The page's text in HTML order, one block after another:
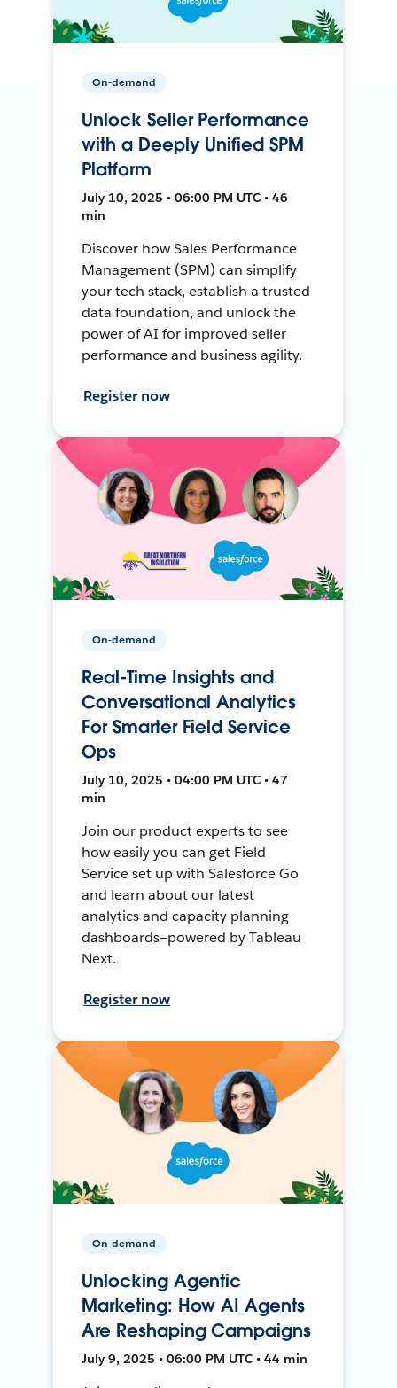
On-demand
Unlock Seller Performance
with a Deeply Unified SPM
Platform
July 10, 2025 • 06:00 PM UTC • 46
min
Discover how Sales Performance
Management (SPM) can simplify
your tech stack, establish a trusted
data foundation, and unlock the
power of AI for improved seller
performance and business agility.
Register now
On-demand
Real-Time Insights and
Conversational Analytics
For Smarter Field Service
Ops
July 10, 2025 • 04:00 PM UTC • 47
min
Join our product experts to see
how easily you can get Field
Service set up with Salesforce Go
and learn about our latest
analytics and capacity planning
dashboards—powered by Tableau
Next.
Register now
On-demand
Unlocking Agentic
Marketing: How AI Agents
Are Reshaping Campaigns
July 9, 2025 • 06:00 PM UTC • 44 min